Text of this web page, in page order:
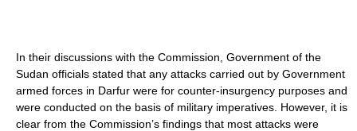
In their discussions with the Commission, Government of the
Sudan officials stated that any attacks carried out by Government
armed forces in Darfur were for counter-insurgency purposes and
were conducted on the basis of military imperatives. However, it is
clear from the Commission’s findings that most attacks were